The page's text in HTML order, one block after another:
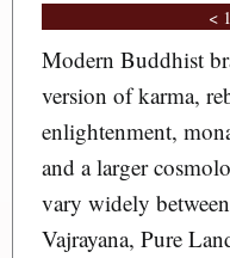
<
Modern Buddhist
version of karma,
enlightenment,
and a larger
vary widely
Vajrayana, Pure